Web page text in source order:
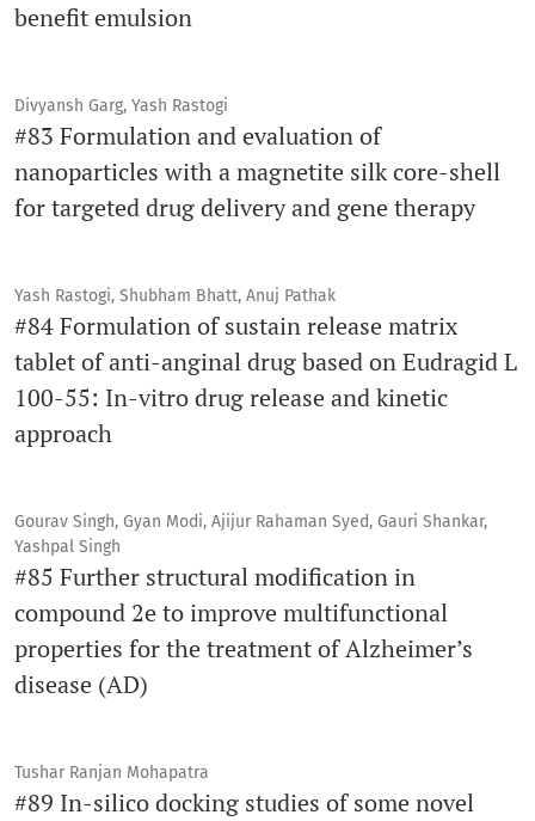
benefit emulsion
Divyansh Garg, Yash Rastogi
#83 Formulation and evaluation of
nanoparticles with a magnetite silk core-shell
for targeted drug delivery and gene therapy
Yash Rastogi, Shubham Bhatt, Anuj Pathak
#84 Formulation of sustain release matrix
tablet of anti-anginal drug based on Eudragid L
100-55: In-vitro drug release and kinetic
approach
Gourav Singh, Gyan Modi, Ajijur Rahaman Syed, Gauri Shankar,
Yashpal Singh
#85 Further structural modification in
compound 2e to improve multifunctional
properties for the treatment of Alzheimer’s
disease (AD)
Tushar Ranjan Mohapatra
#89 In-silico docking studies of some novel